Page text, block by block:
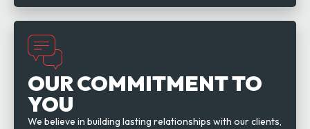
OUR COMMITMENT TO
YOU
We believe in building lasting relationships with our clients,